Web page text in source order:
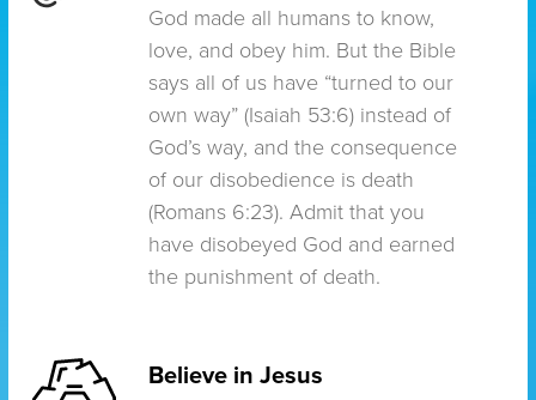
God made all humans to know,
love, and obey him. But the Bible
says all of us have “turned to our
own way” (Isaiah 53:6) instead of
God’s way, and the consequence
of our disobedience is death
(Romans 6:23). Admit that you
have disobeyed God and earned
the punishment of death.
Believe in Jesus